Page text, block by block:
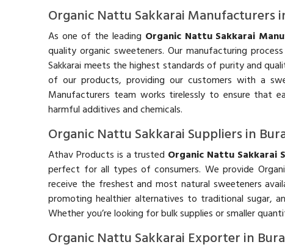
Organic Nattu Sakkarai Manufacturers
As one of the leading Organic Nattu Sakkarai
quality organic sweeteners. Our manufacturing
Sakkarai meets the highest standards of purity and
of our products, providing our customers with a
Manufacturers team works tirelessly to ensure that
harmful additives and chemicals.
Organic Nattu Sakkarai Suppliers in
Athav Products is a trusted Organic Nattu Sakkarai
perfect for all types of consumers. We provide
receive the freshest and most natural sweeteners
promoting healthier alternatives to traditional sugar,
Whether you’re looking for bulk supplies or smaller
Organic Nattu Sakkarai Exporter in